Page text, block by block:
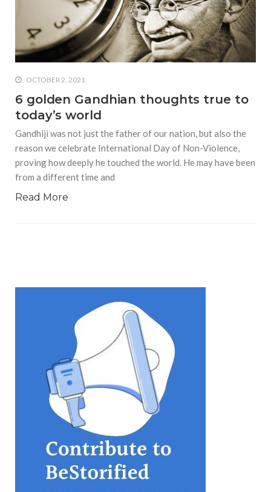
who says it doesn’t is lying
#A writer is like a lizard on the
wall who’s always observing,
says Manreet Sodhi
characters
job is to write rather than to
predict how it will be
received
they know best of all is that
matters, says Sampurna
Chattarji
OCTOBER 2, 2021
6 golden Gandhian thoughts true to
today’s world
Gandhiji was not just the father of our nation, but also the
reason we celebrate International Day of Non-Violence,
proving how deeply he touched the world. He may have been
from a different time and
Read More